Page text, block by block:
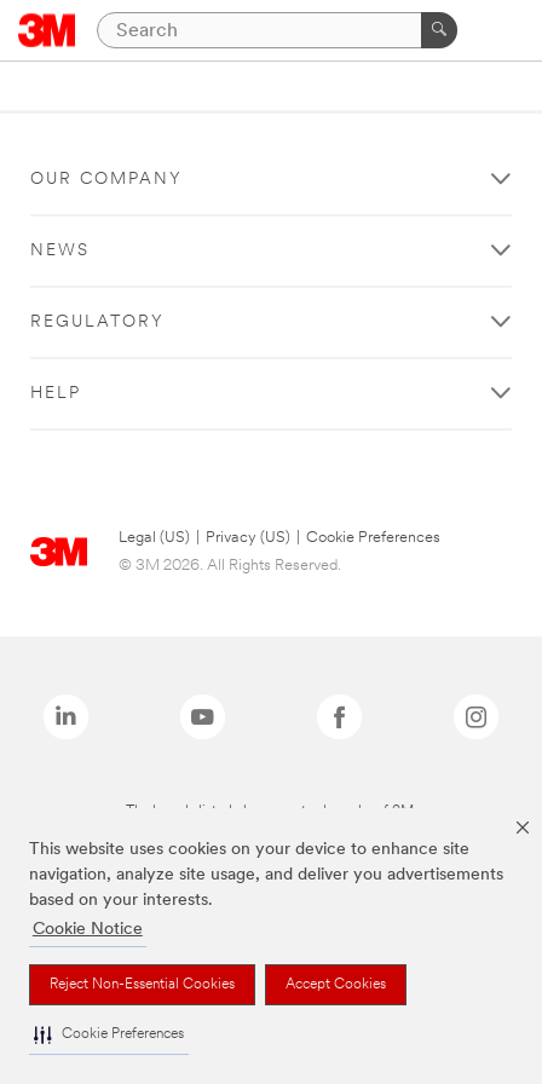
This website uses cookies on your device to enhance site
navigation, analyze site usage, and deliver you advertisements
based on your interests.
Cookie Notice
Reject Non-Essential Cookies Accept Cookies
Cookie Preferences
OUR COMPANY
NEWS
REGULATORY
HELP
Legal (US) Privacy (US)
Cookie Preferences
© 3M 2026. All Rights Reserved.
The brands listed above are trademarks of 3M.